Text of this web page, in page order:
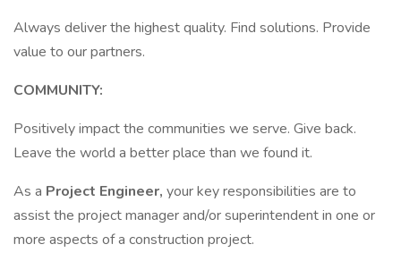
Always deliver the highest quality. Find solutions. Provide
value to our partners.
COMMUNITY:
Positively impact the communities we serve. Give back.
Leave the world a better place than we found it.
As a Project Engineer, your key responsibilities are to
assist the project manager and/or superintendent in one or
more aspects of a construction project.